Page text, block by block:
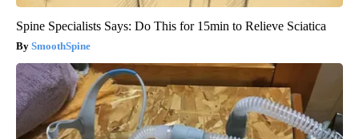
Spine Specialists Says: Do This for 15min to Relieve Sciatica
SmoothSpine